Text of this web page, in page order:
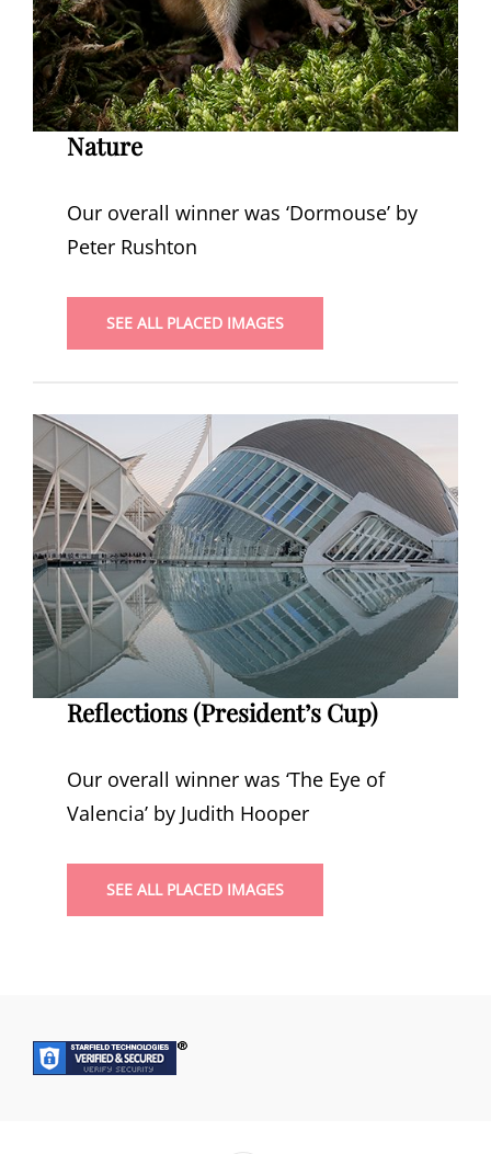
Nature
Our overall winner was ‘Dormouse’ by
Peter Rushton
SEE ALL PLACED IMAGES
Reflections (President’s Cup)
Our overall winner was ‘The Eye of
Valencia’ by Judith Hooper
SEE ALL PLACED IMAGES